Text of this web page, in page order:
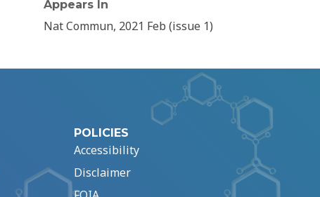
Appears In
Nat Commun, 2021 Feb (issue 1)
POLICIES
Accessibility
Disclaimer